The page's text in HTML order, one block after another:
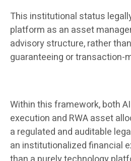
This institutional status
platform as an asset
advisory structure, rather
guaranteeing or transaction-
Within this framework, both
execution and RWA asset
a regulated and auditable
an institutionalized financial